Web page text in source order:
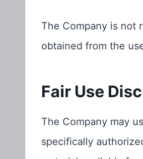
The Company is not
obtained from the
Fair Use
The Company may
specifically